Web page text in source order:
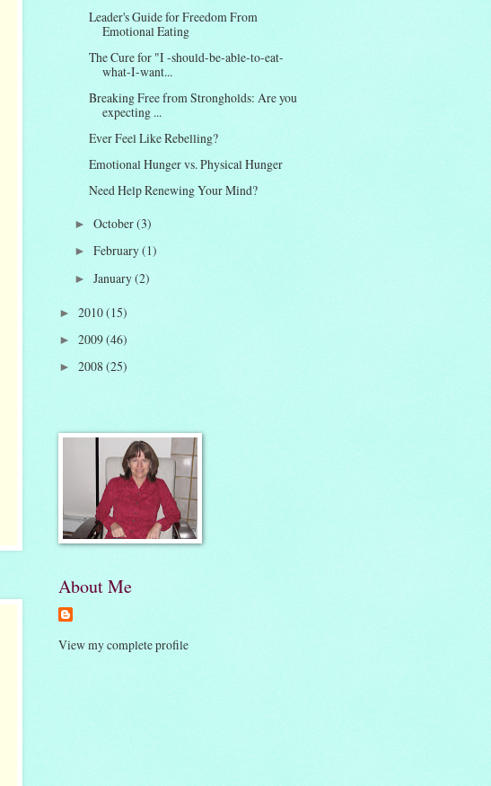
Leader's Guide for Freedom From
Emotional Eating
The Cure for "I -should-be-able-to-eat-
what-I-want...
Breaking Free from Strongholds: Are you
expecting ...
Ever Feel Like Rebelling?
Emotional Hunger vs. Physical Hunger
Need Help Renewing Your Mind?
► October(3)
► February(1)
► January(2)
► 2010(15)
► 2009(46)
► 2008(25)
About Me
View my complete profile